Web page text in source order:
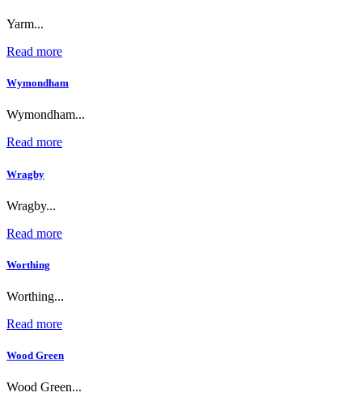
Yarm...
Read more
Wymondham
Wymondham...
Read more
Wragby
Wragby...
Read more
Worthing
Worthing...
Read more
Wood Green
Wood Green...